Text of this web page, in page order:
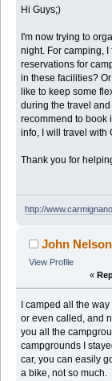
Hi Guys;)
I'm now trying to
night. For camping,
reservations for
in these facilities?
like to keep some
during the travel
recommend to book
info, I will travel with
Thank you for
http://
John Nelson
View Profile
«
I camped all the
or even called, and
you all the
campgrounds I
car, you can easily
a bike, not so much.